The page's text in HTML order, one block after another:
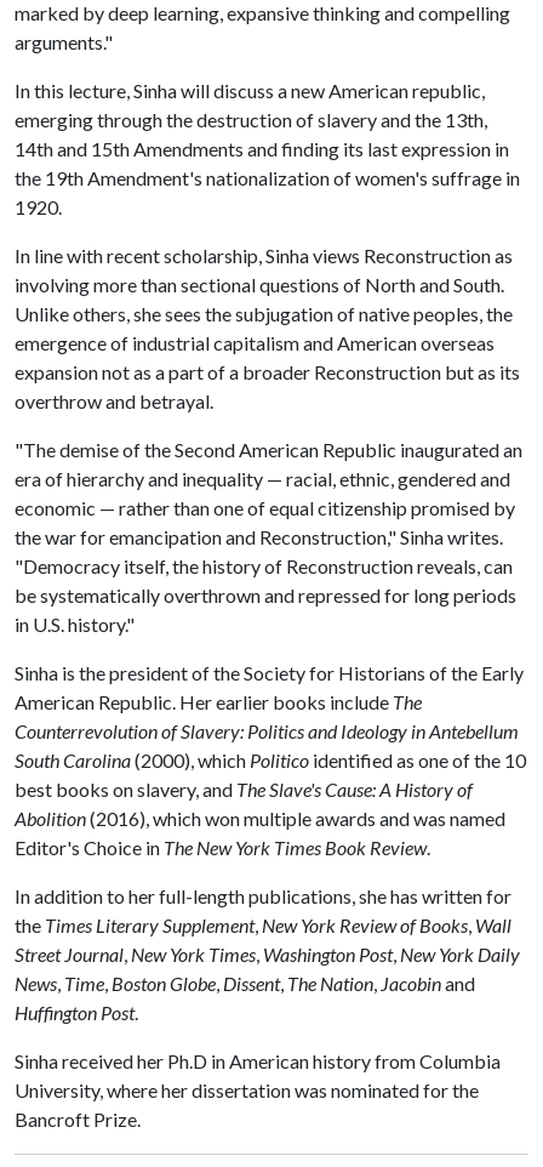
marked by deep learning, expansive thinking and compelling
arguments."
In this lecture, Sinha will discuss a new American republic,
emerging through the destruction of slavery and the 13th,
14th and 15th Amendments and finding its last expression in
the 19th Amendment's nationalization of women's suffrage in
1920.
In line with recent scholarship, Sinha views Reconstruction as
involving more than sectional questions of North and South.
Unlike others, she sees the subjugation of native peoples, the
emergence of industrial capitalism and American overseas
expansion not as a part of a broader Reconstruction but as its
overthrow and betrayal.
"The demise of the Second American Republic inaugurated an
era of hierarchy and inequality — racial, ethnic, gendered and
economic — rather than one of equal citizenship promised by
the war for emancipation and Reconstruction," Sinha writes.
"Democracy itself, the history of Reconstruction reveals, can
be systematically overthrown and repressed for long periods
in U.S. history."
Sinha is the president of the Society for Historians of the Early
American Republic. Her earlier books include The
Counterrevolution of Slavery: Politics and Ideology in Antebellum
South Carolina(2000), which Politico identified as one of the 10
best books on slavery, and The Slave's Cause: A History of
Abolition(2016), which won multiple awards and was named
Editor's Choice in The New York Times Book Review.
In addition to her full-length publications, she has written for
the Times Literary Supplement, New York Review of Books, Wall
Street Journal, New York Times, Washington Post, New York Daily
News, Time, Boston Globe, Dissent, The Nation, Jacobinand
Huffington Post.
Sinha received her Ph.D in American history from Columbia
University, where her dissertation was nominated for the
Bancroft Prize.